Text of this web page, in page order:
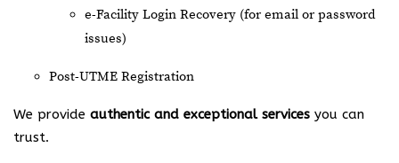
e-Facility Login Recovery (for email or password
issues)
Post-UTME Registration
We provide authentic and exceptional services you can
trust.